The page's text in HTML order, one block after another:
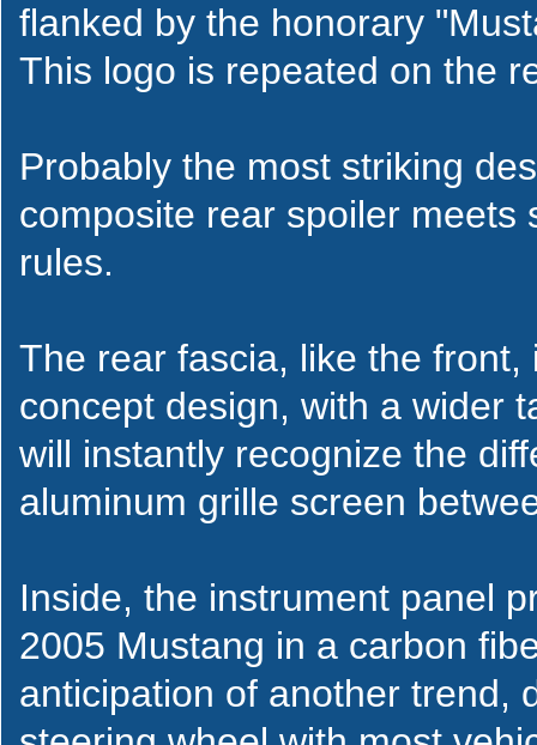
flanked by the honorary
This logo is repeated on the
Probably the most striking
composite rear spoiler meets
rules.
The rear fascia, like the
concept design, with a wider
will instantly recognize the
aluminum grille screen
Inside, the instrument panel
2005 Mustang in a carbon
anticipation of another trend,